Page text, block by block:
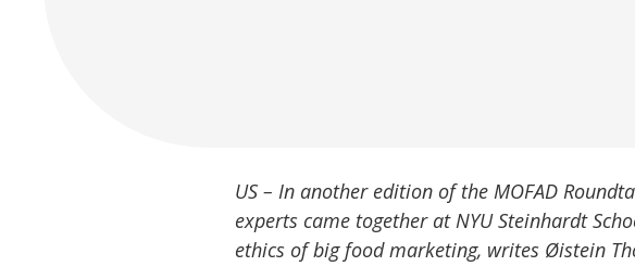
US – In another edition of the MOFAD
experts came together at NYU Steinhardt
ethics of big food marketing, writes Øistein